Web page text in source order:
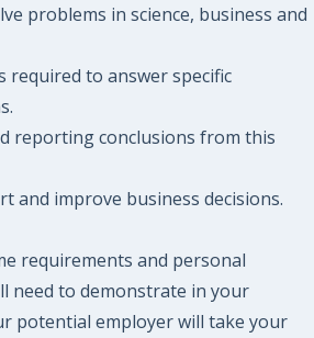
problems in science, business and
required to answer specific
reporting conclusions from this
and improve business decisions.
requirements and personal
need to demonstrate in your
potential employer will take your